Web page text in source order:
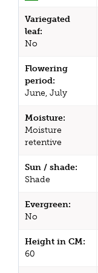
Variegated
leaf:
No
Flowering
period:
June, July
Moisture:
Moisture
retentive
Sun / shade:
Shade
Evergreen:
No
Height in CM:
60